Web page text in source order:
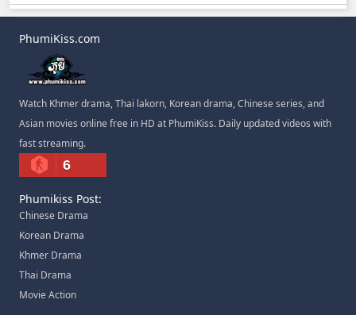
PhumiKiss.com
Watch Khmer drama, Thai lakorn, Korean drama, Chinese series, and
Asian movies online free in HD at PhumiKiss. Daily updated videos with
fast streaming.
6
Phumikiss Post:
Chinese Drama
Korean Drama
Khmer Drama
Thai Drama
Movie Action